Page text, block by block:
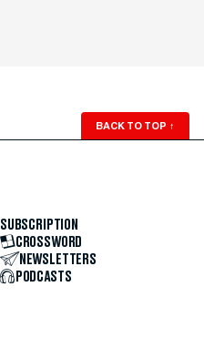
BACK TO TOP ↑
SUBSCRIPTION
CROSSWORD
NEWSLETTERS
PODCASTS